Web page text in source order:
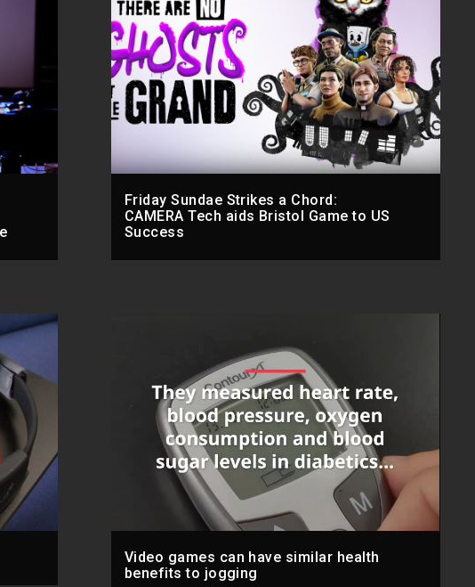
Friday Sundae Strikes a Chord:
CAMERA Tech aids Bristol Game to US
Success
Video games can have similar health
benefits to jogging